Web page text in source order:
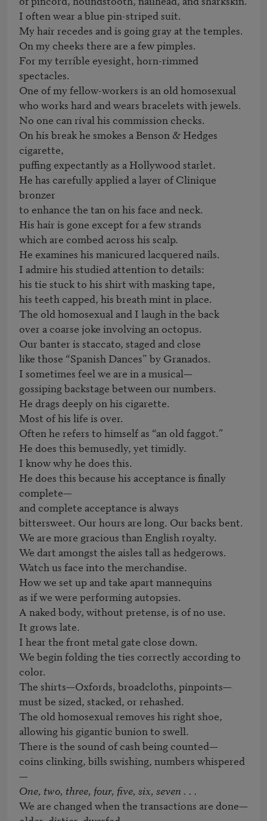
I often wear a blue pin-striped suit.
My hair recedes and is going gray at the temples.
On my cheeks there are a few pimples.
For my terrible eyesight, horn-rimmed
spectacles.
One of my fellow-workers is an old homosexual
who works hard and wears bracelets with jewels.
No one can rival his commission checks.
On his break he smokes a Benson & Hedges
cigarette,
puffing expectantly as a Hollywood starlet.
He has carefully applied a layer of Clinique
bronzer
to enhance the tan on his face and neck.
His hair is gone except for a few strands
which are combed across his scalp.
He examines his manicured lacquered nails.
I admire his studied attention to details:
his tie stuck to his shirt with masking tape,
his teeth capped, his breath mint in place.
The old homosexual and I laugh in the back
over a coarse joke involving an octopus.
Our banter is staccato, staged and close
like those “Spanish Dances” by Granados.
I sometimes feel we are in a musical—
gossiping backstage between our numbers.
He drags deeply on his cigarette.
Most of his life is over.
Often he refers to himself as “an old faggot.”
He does this bemusedly, yet timidly.
I know why he does this.
He does this because his acceptance is finally
complete—
and complete acceptance is always
bittersweet. Our hours are long. Our backs bent.
We are more gracious than English royalty.
We dart amongst the aisles tall as hedgerows.
Watch us face into the merchandise.
How we set up and take apart mannequins
as if we were performing autopsies.
A naked body, without pretense, is of no use.
It grows late.
I hear the front metal gate close down.
We begin folding the ties correctly according to
color.
The shirts—Oxfords, broadcloths, pinpoints—
must be sized, stacked, or rehashed.
The old homosexual removes his right shoe,
allowing his gigantic bunion to swell.
There is the sound of cash being counted—
coins clinking, bills swishing, numbers whispered
One, two, three, four, five, six, seven . . .
We are changed when the transactions are done—